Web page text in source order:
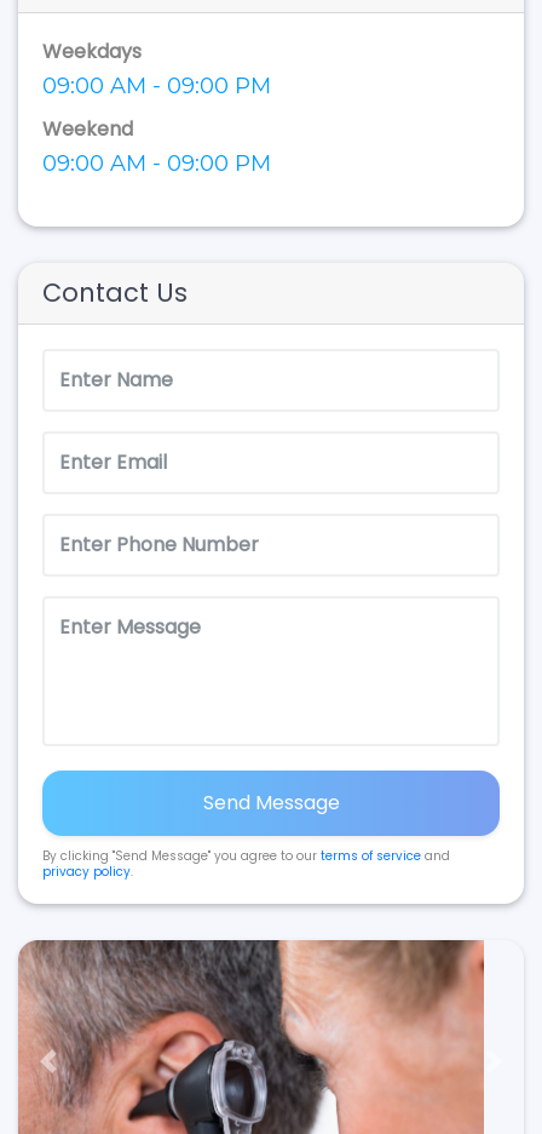
Weekdays
09:00 AM - 09:00 PM
Weekend
09:00 AM - 09:00 PM
Contact Us
Send Message
By clicking "Send Message" you agree to our terms of service and
privacy policy.
Previous